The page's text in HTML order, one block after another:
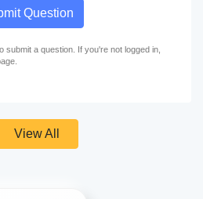
Question
submit a question. If you're not logged in,
View All